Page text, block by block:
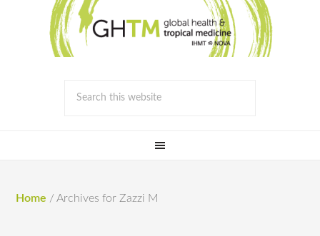
Home / Archives for Zazzi M